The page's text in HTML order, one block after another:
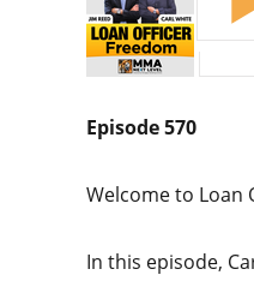
Episode 570
Welcome to Loan
In this episode,